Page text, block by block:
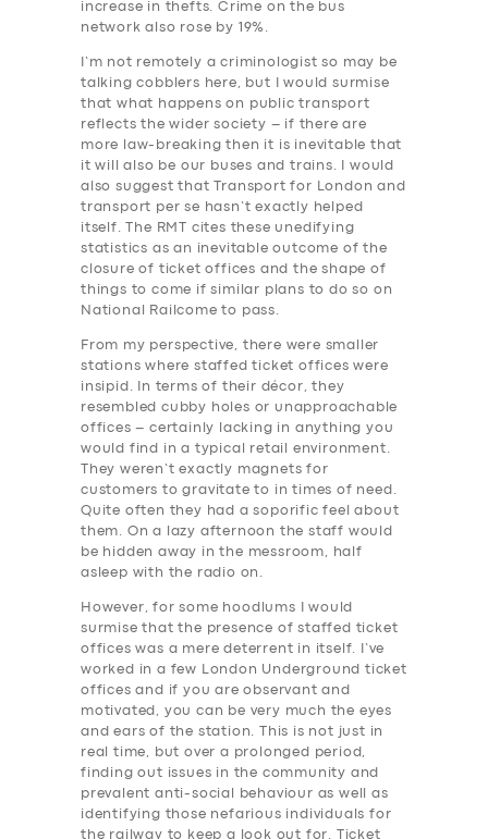
increase in thefts. Crime on the bus
network also rose by 19%.
I’m not remotely a criminologist so may be
talking cobblers here, but I would surmise
that what happens on public transport
reflects the wider society – if there are
more law-breaking then it is inevitable that
it will also be our buses and trains. I would
also suggest that Transport for London and
transport per se hasn’t exactly helped
itself. The RMT cites these unedifying
statistics as an inevitable outcome of the
closure of ticket offices and the shape of
things to come if similar plans to do so on
National Railcome to pass.
From my perspective, there were smaller
stations where staffed ticket offices were
insipid. In terms of their décor, they
resembled cubby holes or unapproachable
offices – certainly lacking in anything you
would find in a typical retail environment.
They weren’t exactly magnets for
customers to gravitate to in times of need.
Quite often they had a soporific feel about
them. On a lazy afternoon the staff would
be hidden away in the messroom, half
asleep with the radio on.
However, for some hoodlums I would
surmise that the presence of staffed ticket
offices was a mere deterrent in itself. I’ve
worked in a few London Underground ticket
offices and if you are observant and
motivated, you can be very much the eyes
and ears of the station. This is not just in
real time, but over a prolonged period,
finding out issues in the community and
prevalent anti-social behaviour as well as
identifying those nefarious individuals for
the railway to keep a look out for. Ticket